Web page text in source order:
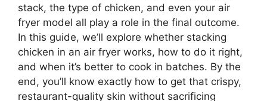
stack, the type of chicken, and even your air
fryer model all play a role in the final outcome.
In this guide, we’ll explore whether stacking
chicken in an air fryer works, how to do it right,
and when it’s better to cook in batches. By the
end, you’ll know exactly how to get that crispy,
restaurant-quality skin without sacrificing